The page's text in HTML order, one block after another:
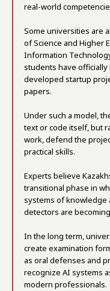
real-world
Some universities are
of Science and Higher
Information
students have
developed startup
papers.
Under such a model,
text or code itself, but
work, defend the
practical skills.
Experts believe
transitional phase in
systems of knowledge
detectors are
In the long term,
create examination
as oral defenses and
recognize AI systems
modern professionals.